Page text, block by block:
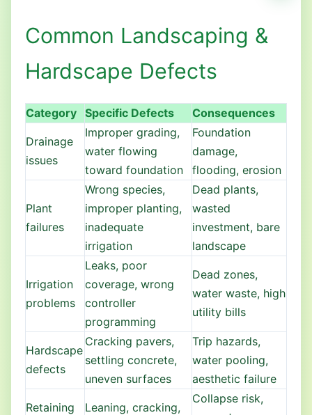
Common Landscaping &
Hardscape Defects
Category Specific Defects Consequences
Drainage
issues
Improper grading,
water flowing
toward foundation
Foundation
damage,
flooding, erosion
Plant
failures
Wrong species,
improper planting,
inadequate
irrigation
Dead plants,
wasted
investment, bare
landscape
Irrigation
problems
Leaks, poor
coverage, wrong
controller
programming
Dead zones,
water waste, high
utility bills
Hardscape
defects
Cracking pavers,
settling concrete,
uneven surfaces
Trip hazards,
water pooling,
aesthetic failure
Retaining
Leaning, cracking,
Collapse risk,